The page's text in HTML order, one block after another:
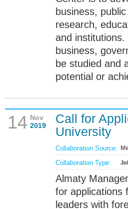
business,
research,
and
business,
be studied and
potential or
14 Nov
2019
Call for
University
Collaboration Source:
Collaboration Type:
Almaty
for applications
leaders with